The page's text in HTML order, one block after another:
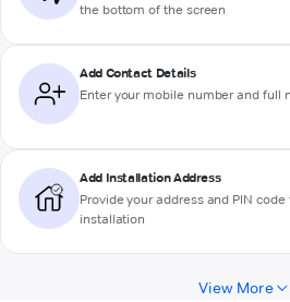
the bottom of the screen
Add Contact Details
Enter your mobile number and full
Add Installation Address
Provide your address and PIN
installation
View More